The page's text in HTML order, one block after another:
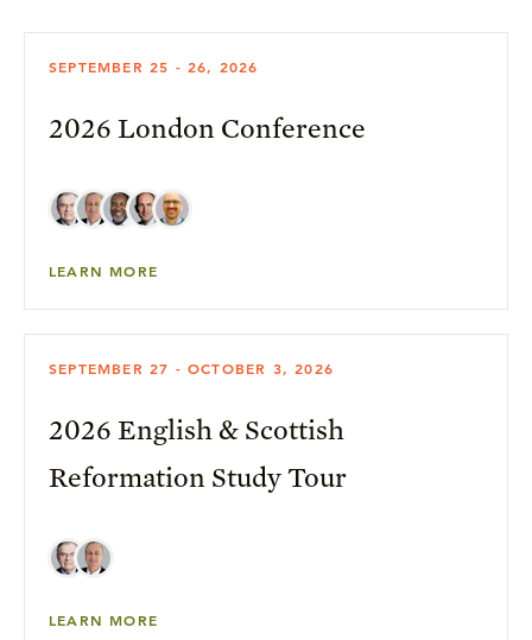
SEPTEMBER 25 - 26, 2026
2026 London Conference
LEARN MORE
SEPTEMBER 27 - OCTOBER 3, 2026
2026 English & Scottish
Reformation Study Tour
LEARN MORE